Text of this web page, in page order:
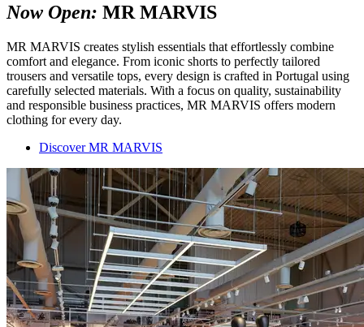
Now Open: MR MARVIS
MR MARVIS creates stylish essentials that effortlessly combine
comfort and elegance. From iconic shorts to perfectly tailored
trousers and versatile tops, every design is crafted in Portugal using
carefully selected materials. With a focus on quality, sustainability
and responsible business practices, MR MARVIS offers modern
clothing for every day.
Discover MR MARVIS